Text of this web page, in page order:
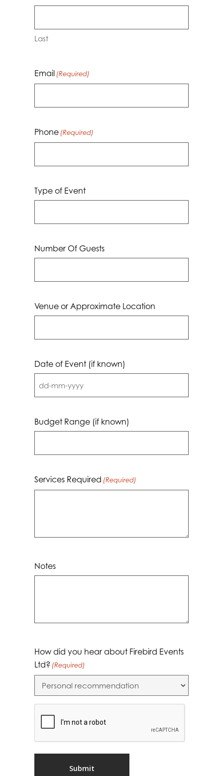
Last
Email (Required)
Phone (Required)
Type of Event
Number Of Guests
Venue or Approximate Location
Date of Event (if known)
DD
dash
Budget Range (if known)
Services Required (Required)
Notes
How did you hear about Firebird Events
Ltd? (Required)